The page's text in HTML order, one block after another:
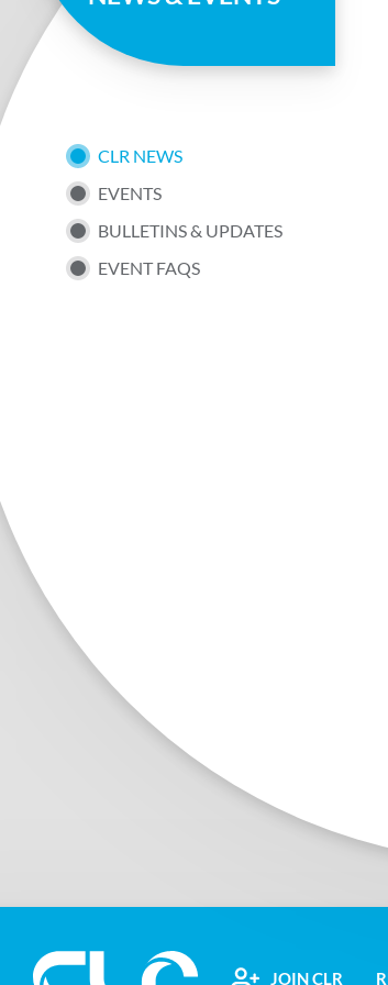
page
SUB
NAV
MENU
CLR NEWS
EVENTS
BULLETINS & UPDATES
EVENT FAQS
JOIN CLR